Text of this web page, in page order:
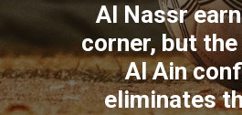
Al Nassr
corner, but
Al Ain
eliminates